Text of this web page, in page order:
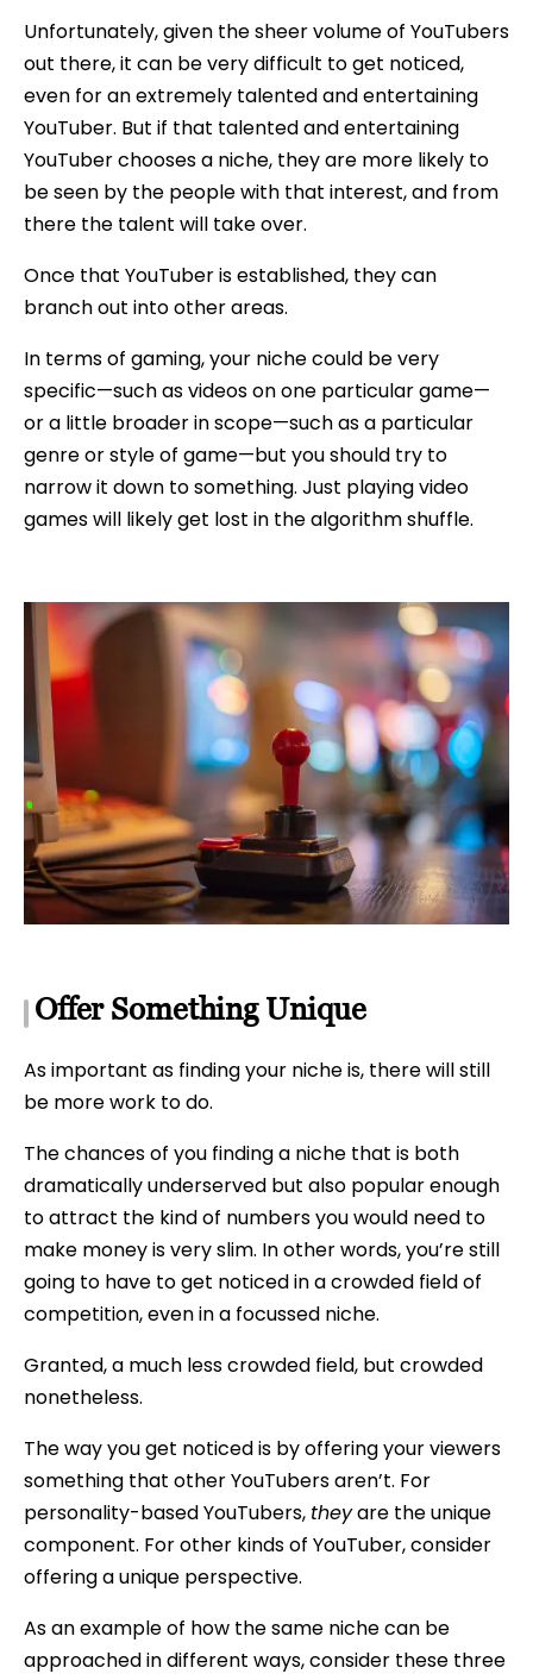
Unfortunately, given the sheer volume of YouTubers
out there, it can be very difficult to get noticed,
even for an extremely talented and entertaining
YouTuber. But if that talented and entertaining
YouTuber chooses a niche, they are more likely to
be seen by the people with that interest, and from
there the talent will take over.
Once that YouTuber is established, they can
branch out into other areas.
In terms of gaming, your niche could be very
specific—such as videos on one particular game—
or a little broader in scope—such as a particular
genre or style of game—but you should try to
narrow it down to something. Just playing video
games will likely get lost in the algorithm shuffle.
Offer Something Unique
As important as finding your niche is, there will still
be more work to do.
The chances of you finding a niche that is both
dramatically underserved but also popular enough
to attract the kind of numbers you would need to
make money is very slim. In other words, you’re still
going to have to get noticed in a crowded field of
competition, even in a focussed niche.
Granted, a much less crowded field, but crowded
nonetheless.
The way you get noticed is by offering your viewers
something that other YouTubers aren’t. For
personality-based YouTubers, theyare the unique
component. For other kinds of YouTuber, consider
offering a unique perspective.
As an example of how the same niche can be
approached in different ways, consider these three